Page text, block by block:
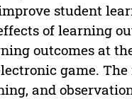
student
of learning
outcomes at
game. The
and